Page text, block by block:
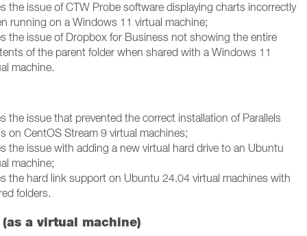
the issue of CTW Probe software displaying charts incorrectly
running on a Windows 11 virtual machine;
the issue of Dropbox for Business not showing the entire
of the parent folder when shared with a Windows 11
machine.
the issue that prevented the correct installation of Parallels
on CentOS Stream 9 virtual machines;
the issue with adding a new virtual hard drive to an Ubuntu
machine;
the hard link support on Ubuntu 24.04 virtual machines with
folders.
(as a virtual machine)